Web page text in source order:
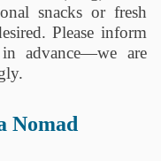
snacks or fresh
Please inform
advance—we are
Nomad